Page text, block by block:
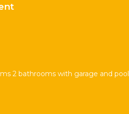
2 bathrooms with garage and pool